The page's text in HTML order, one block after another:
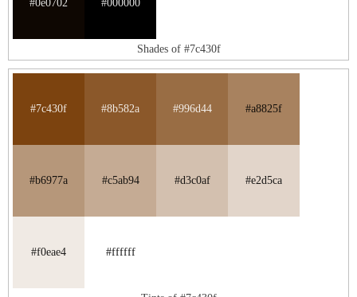
#0e0702 #000000
Shades of #7c430f
#7c430f #8b582a #996d44 #a8825f
#b6977a #c5ab94 #d3c0af #e2d5ca
#f0eae4 #ffffff